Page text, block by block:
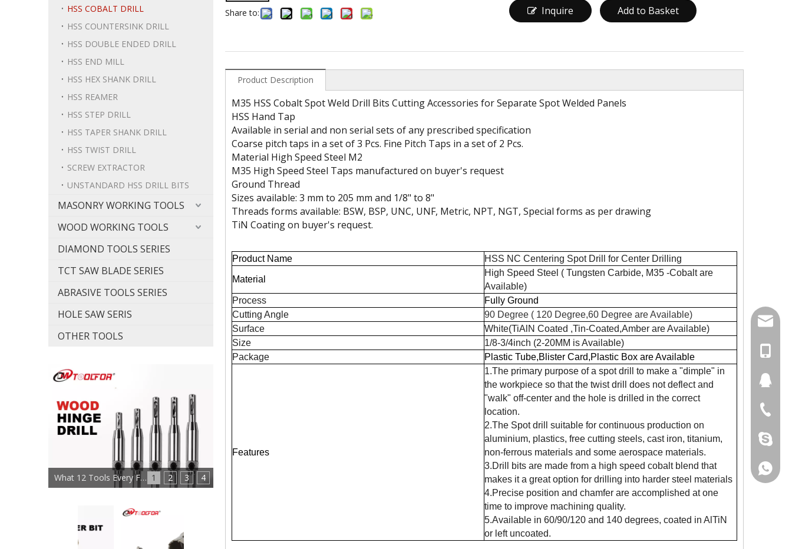
HSS COBALT DRILL
HSS COUNTERSINK DRILL
HSS DOUBLE ENDED DRILL
HSS END MILL
HSS HEX SHANK DRILL
HSS REAMER
HSS STEP DRILL
HSS TAPER SHANK DRILL
HSS TWIST DRILL
SCREW EXTRACTOR
UNSTANDARD HSS DRILL BITS
MASONRY WORKING TOOLS
WOOD WORKING TOOLS
DIAMOND TOOLS SERIES
TCT SAW BLADE SERIES
ABRASIVE TOOLS SERIES
HOLE SAW SERIS
OTHER TOOLS
1 2 3 4
What 12 Tools Every Furniture Maker Needs?
Share to: Inquire Add to Basket
Product Description
M35 HSS Cobalt Spot Weld Drill Bits Cutting Accessories for Separate Spot Welded Panels
HSS Hand Tap
Available in serial and non serial sets of any prescribed specification
Coarse pitch taps in a set of 3 Pcs. Fine Pitch Taps in a set of 2 Pcs.
Material High Speed Steel M2
M35 High Speed Steel Taps manufactured on buyer's request
Ground Thread
Sizes available: 3 mm to 205 mm and 1/8" to 8"
Threads forms available: BSW, BSP, UNC, UNF, Metric, NPT, NGT, Special forms as per drawing
TiN Coating on buyer's request.
Product Name HSS NC Centering Spot Drill for Center Drilling
Material
High Speed Steel ( Tungsten Carbide, M35 -Cobalt are
Available)
Process
Fully Ground
Cutting Angle
90 Degree ( 120 Degree,60 Degree are Available)
Surface
White(TiAlN Coated ,Tin-Coated,Amber are Available)
Size
1/8-3/4inch (2-20MM is Available)
Package
Plastic Tube,Blister Card,Plastic Box are Available
Features
1.The primary purpose of a spot drill to make a "dimple" in
the workpiece so that the twist drill does not deflect and
"walk" off-center and the hole is drilled in the correct
location.
2.The Spot drill suitable for continuous production on
aluminium, plastics, free cutting steels, cast iron, titanium,
non-ferrous materials and some aerospace materials.
3.Drill bits are made from a high speed cobalt blend that
makes it a great option for drilling into harder steel materials
4.Precise position and chamfer are accomplished at one
time to improve machining quality.
5.Available in 60/90/120 and 140 degrees, coated in AlTiN
or left uncoated.
+86-
+86-